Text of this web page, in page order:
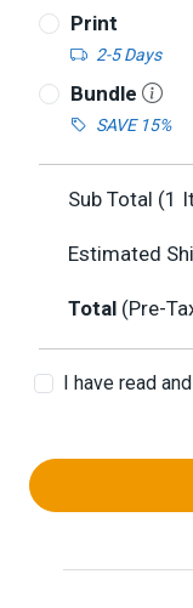
Print
2-5 Days
Bundle
SAVE 15%
Sub Total (1
Estimated
Total (Pre-
I have read